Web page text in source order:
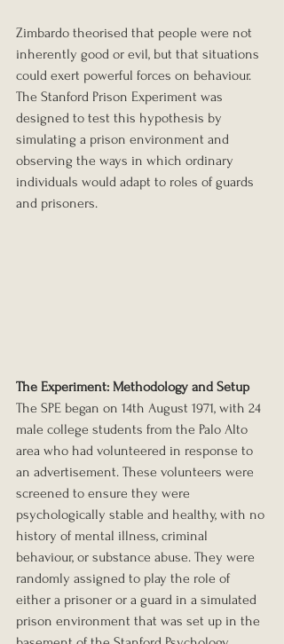
Zimbardo theorised that people were not
inherently good or evil, but that situations
could exert powerful forces on behaviour.
The Stanford Prison Experiment was
designed to test this hypothesis by
simulating a prison environment and
observing the ways in which ordinary
individuals would adapt to roles of guards
and prisoners.
The Experiment: Methodology and Setup
The SPE began on 14th August 1971, with 24
male college students from the Palo Alto
area who had volunteered in response to
an advertisement. These volunteers were
screened to ensure they were
psychologically stable and healthy, with no
history of mental illness, criminal
behaviour, or substance abuse. They were
randomly assigned to play the role of
either a prisoner or a guard in a simulated
prison environment that was set up in the